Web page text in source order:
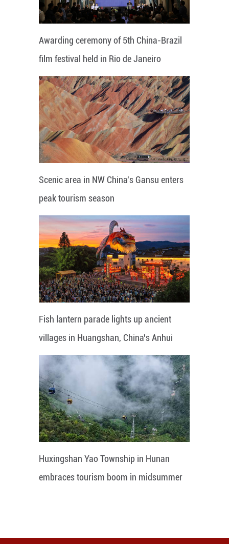
Awarding ceremony of 5th China-Brazil
film festival held in Rio de Janeiro
Scenic area in NW China's Gansu enters
peak tourism season
Fish lantern parade lights up ancient
villages in Huangshan, China's Anhui
Huxingshan Yao Township in Hunan
embraces tourism boom in midsummer